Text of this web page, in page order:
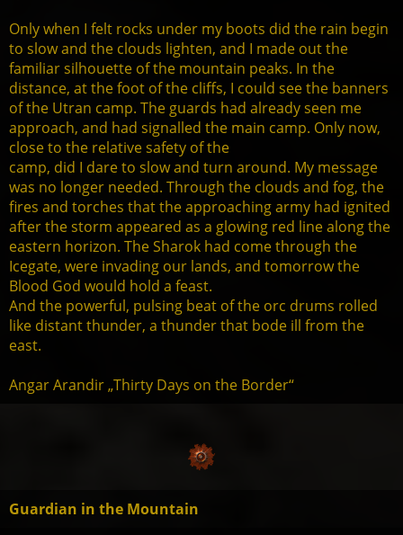
Only when I felt rocks under my boots did the rain begin
to slow and the clouds lighten, and I made out the
familiar silhouette of the mountain peaks. In the
distance, at the foot of the cliffs, I could see the banners
of the Utran camp. The guards had already seen me
approach, and had signalled the main camp. Only now,
close to the relative safety of the
camp, did I dare to slow and turn around. My message
was no longer needed. Through the clouds and fog, the
fires and torches that the approaching army had ignited
after the storm appeared as a glowing red line along the
eastern horizon. The Sharok had come through the
Icegate, were invading our lands, and tomorrow the
Blood God would hold a feast.
And the powerful, pulsing beat of the orc drums rolled
like distant thunder, a thunder that bode ill from the
east.
Angar Arandir „Thirty Days on the Border“
Guardian in the Mountain